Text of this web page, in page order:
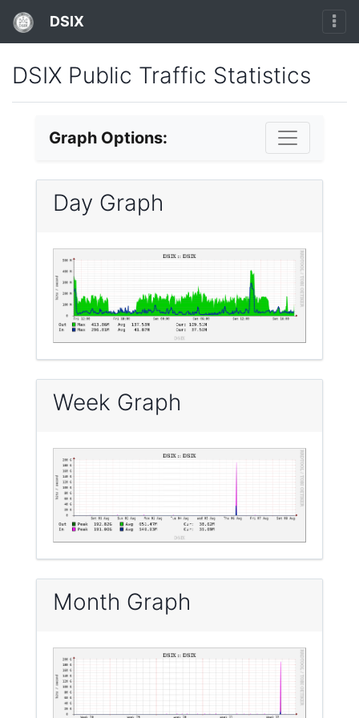
DSIX
DSIX Public Traffic Statistics
Graph Options:
Day Graph
Week Graph
Month Graph